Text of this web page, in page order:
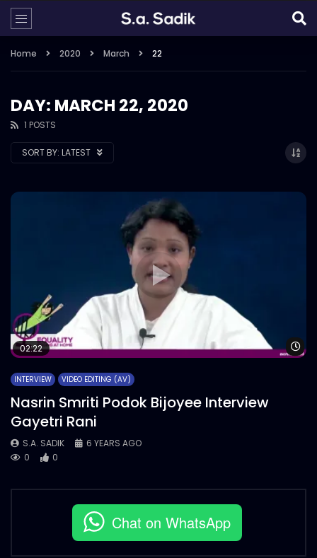
Home 2020 March 22
DAY: MARCH 22, 2020
1 POSTS
SORT BY: LATEST
02:22
INTERVIEW VIDEO EDITING (AV)
Nasrin Smriti Podok Bijoyee Interview
Gayetri Rani
S.A. SADIK
6 YEARS AGO
0
0
Chat on WhatsApp